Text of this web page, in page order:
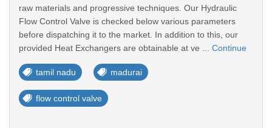
raw materials and progressive techniques. Our Hydraulic
Flow Control Valve is checked below various parameters
before dispatching it to the market. In addition to this, our
provided Heat Exchangers are obtainable at ve ... Continue
tamil nadu madurai
flow control valve